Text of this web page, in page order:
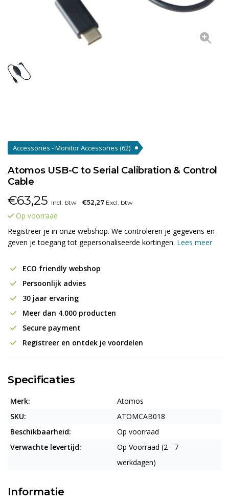
Accessories - Monitor Accessories (62)
Atomos USB-C to Serial Calibration & Control
Cable
€63,25 Incl. btw €52,27 Excl. btw
Op voorraad
Registreer je in onze webshop. We controleren je gegevens en
geven je toegang tot gepersonaliseerde kortingen. Lees meer
ECO friendly webshop
Persoonlijk advies
30 jaar ervaring
Meer dan 4.000 producten
Secure payment
Registreer en ontdek je voordelen
Specificaties
Merk:
Atomos
SKU:
ATOMCAB018
Beschikbaarheid:
Op voorraad
Verwachte levertijd:
Op Voorraad (2 - 7
werkdagen)
Informatie